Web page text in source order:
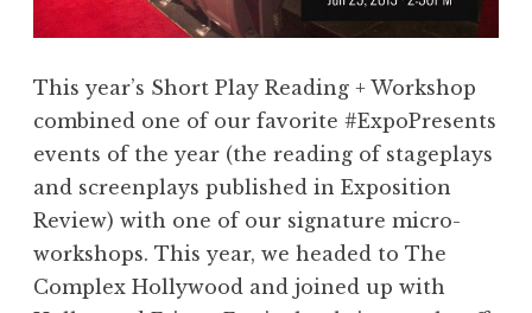
This year’s Short Play Reading + Workshop
combined one of our favorite #ExpoPresents
events of the year (the reading of stageplays
and screenplays published in Exposition
Review) with one of our signature micro-
workshops. This year, we headed to The
Complex Hollywood and joined up with